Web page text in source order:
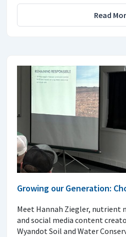
Read
Growing our Generation:
Meet Hannah Ziegler, nutrient
and social media content
Wyandot Soil and Water